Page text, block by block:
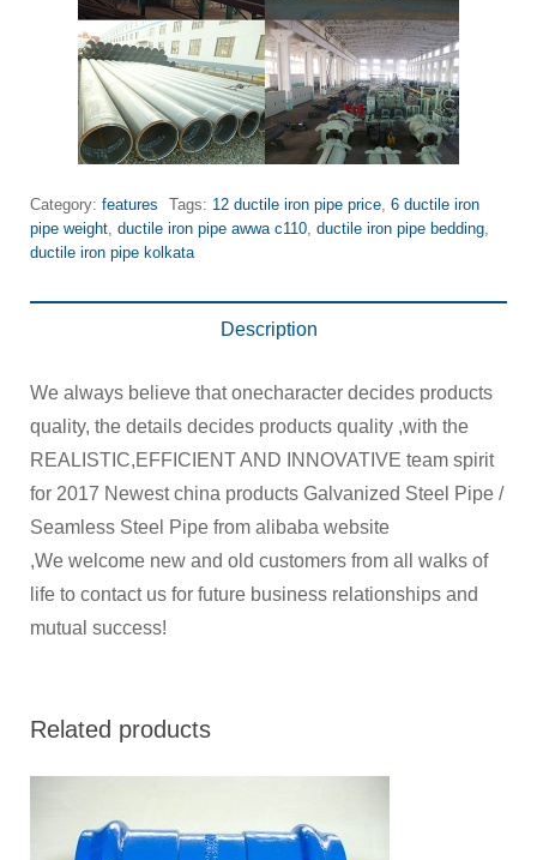
Category: features Tags: 12 ductile iron pipe price 6 ductile iron
pipe weight ductile iron pipe awwa c110 ductile iron pipe bedding
ductile iron pipe kolkata
Description
We always believe that onecharacter decides products
quality, the details decides products quality ,with the
REALISTIC,EFFICIENT AND INNOVATIVE team spirit
for 2017 Newest china products Galvanized Steel Pipe /
Seamless Steel Pipe from alibaba website
,We welcome new and old customers from all walks of
life to contact us for future business relationships and
mutual success!
Related products